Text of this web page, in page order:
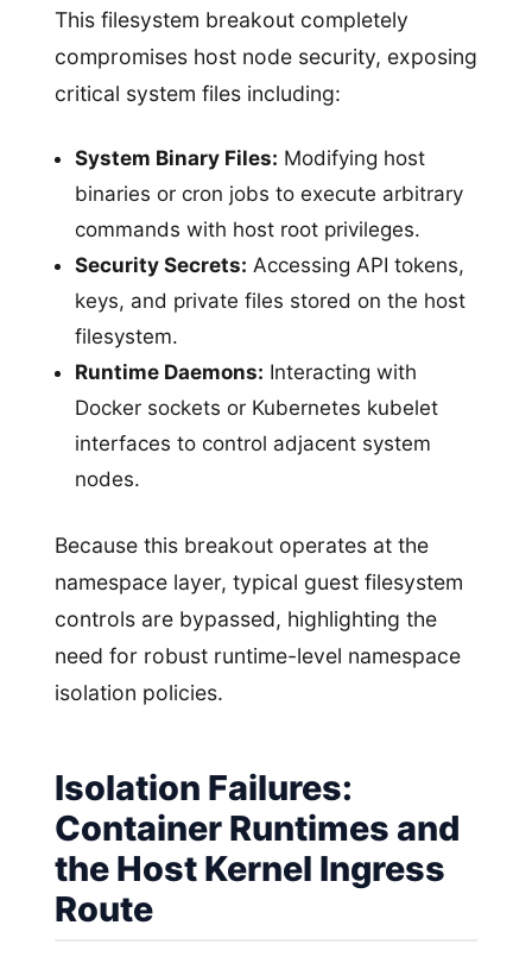
This filesystem breakout completely
compromises host node security, exposing
critical system files including:
System Binary Files: Modifying host
binaries or cron jobs to execute arbitrary
commands with host root privileges.
Security Secrets: Accessing API tokens,
keys, and private files stored on the host
filesystem.
Runtime Daemons: Interacting with
Docker sockets or Kubernetes kubelet
interfaces to control adjacent system
nodes.
Because this breakout operates at the
namespace layer, typical guest filesystem
controls are bypassed, highlighting the
need for robust runtime-level namespace
isolation policies.
Isolation Failures:
Container Runtimes and
the Host Kernel Ingress
Route